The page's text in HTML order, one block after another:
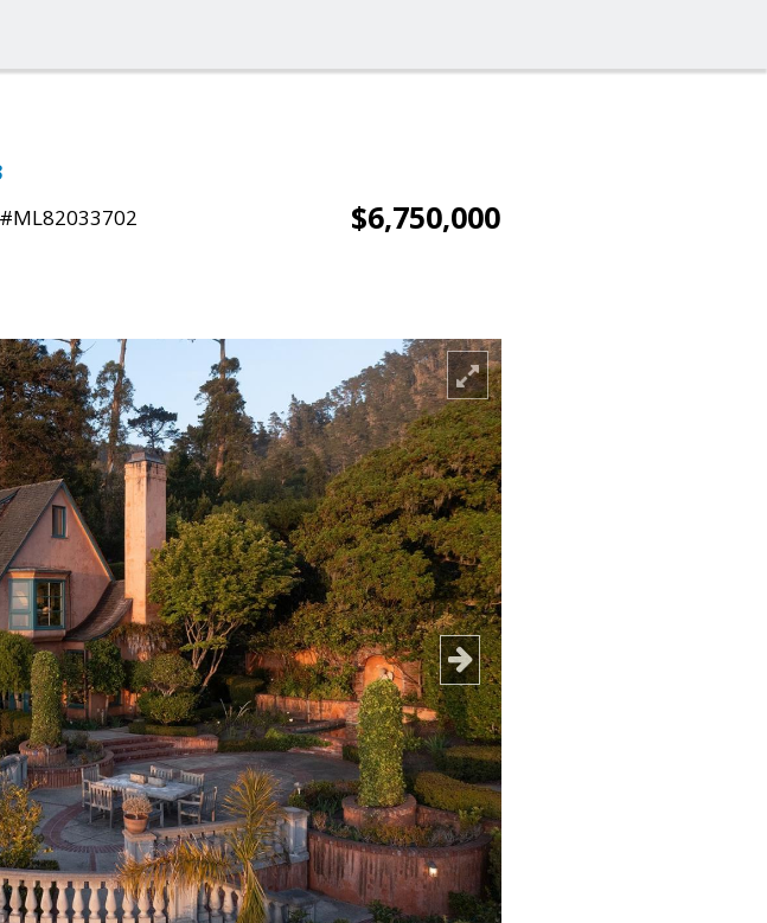
$6,750,000